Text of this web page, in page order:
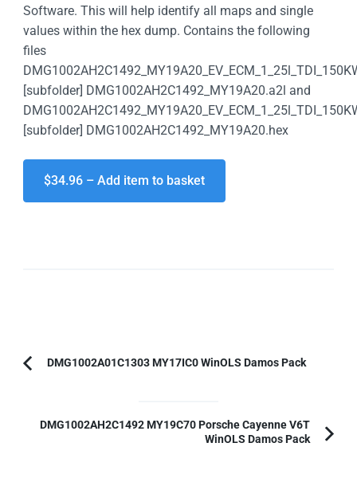
Software. This will help identify all maps and single
values within the hex dump. Contains the following
files
[subfolder] DMG1002AH2C1492_MY19A20.a2l and
[subfolder] DMG1002AH2C1492_MY19A20.hex
$34.96 – Add item to basket
PostPrevious
DMG1002A01C1303 MY17IC0 WinOLS Damos Pack
DMG1002AH2C1492 MY19C70 Porsche Cayenne V6T
WinOLS Damos Pack